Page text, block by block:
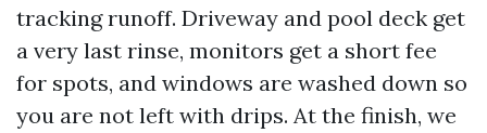
tracking runoff. Driveway and pool deck get
a very last rinse, monitors get a short fee
for spots, and windows are washed down so
you are not left with drips. At the finish, we